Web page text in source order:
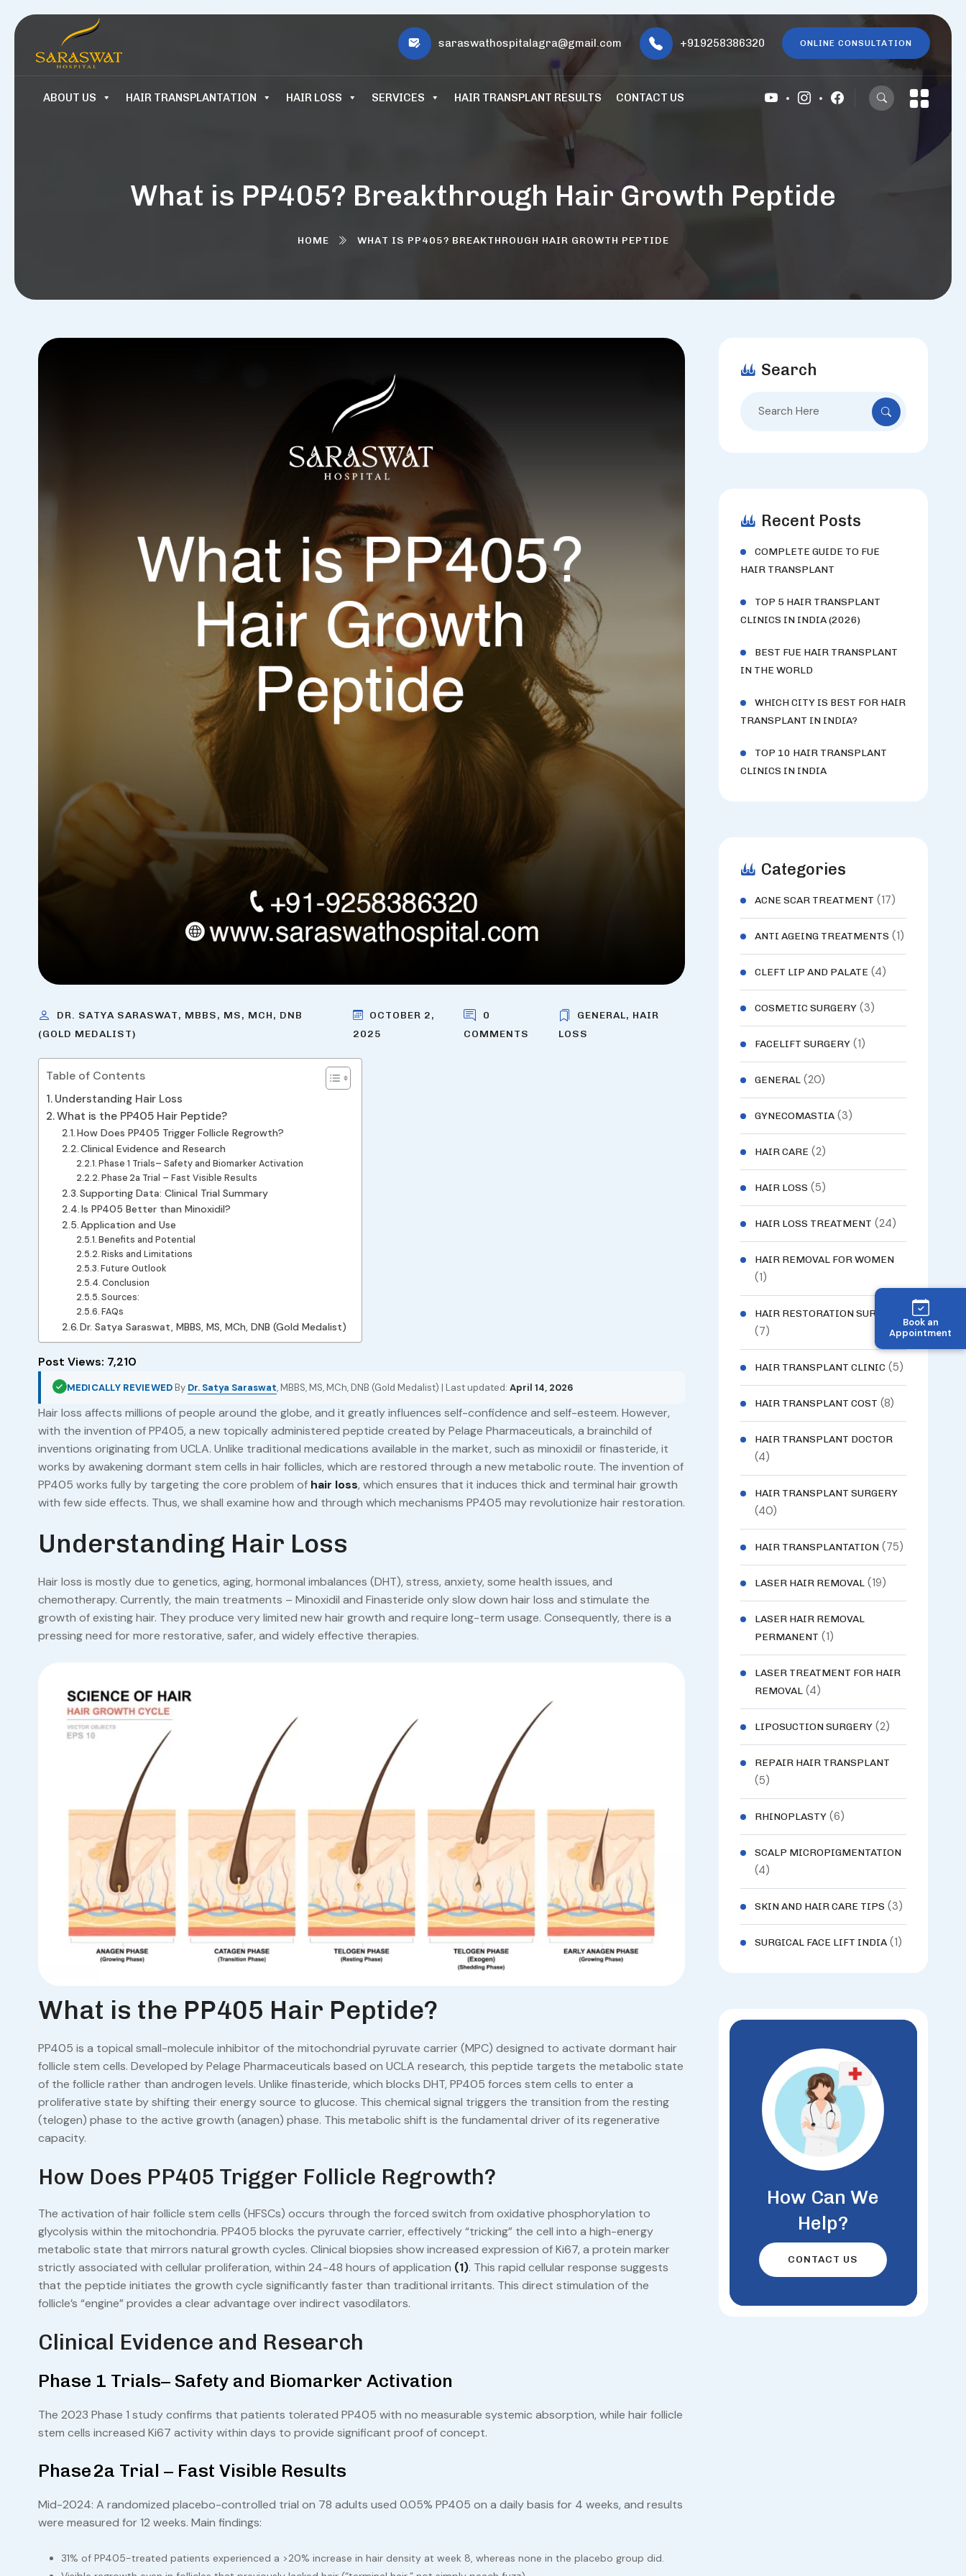
Book an
Appointment
saraswathospitalagra@gmail.com +919258386320 ONLINE CONSULTATION
ABOUT US HAIR TRANSPLANTATION HAIR LOSS SERVICES HAIR TRANSPLANT RESULTS CONTACT US
What is PP405? Breakthrough Hair Growth Peptide
HOME WHAT IS PP405? BREAKTHROUGH HAIR GROWTH PEPTIDE
DR. SATYA SARASWAT, MBBS, MS, MCH, DNB
(GOLD MEDALIST)
OCTOBER 2,
2025
0
COMMENTS
GENERAL, HAIR
LOSS
Table of Contents
Understanding Hair Loss
What is the PP405 Hair Peptide?
How Does PP405 Trigger Follicle Regrowth?
Clinical Evidence and Research
Phase 1 Trials– Safety and Biomarker Activation
Phase 2a Trial – Fast Visible Results
Supporting Data: Clinical Trial Summary
Is PP405 Better than Minoxidil?
Application and Use
Benefits and Potential
Risks and Limitations
Future Outlook
Conclusion
Sources:
FAQs
Dr. Satya Saraswat, MBBS, MS, MCh, DNB (Gold Medalist)
Post Views: 7,210
MEDICALLY REVIEWEDBy Dr. Satya Saraswat, MBBS, MS, MCh, DNB (Gold Medalist) | Last updated:April 14, 2026
Hair loss affects millions of people around the globe, and it greatly influences self-confidence and self-esteem. However,
with the invention of PP405, a new topically administered peptide created by Pelage Pharmaceuticals, a brainchild of
inventions originating from UCLA. Unlike traditional medications available in the market, such as minoxidil or finasteride, it
works by awakening dormant stem cells in hair follicles, which are restored through a new metabolic route. The invention of
PP405 works fully by targeting the core problem of hair loss, which ensures that it induces thick and terminal hair growth
with few side effects. Thus, we shall examine how and through which mechanisms PP405 may revolutionize hair restoration.
Understanding Hair Loss
Hair loss is mostly due to genetics, aging, hormonal imbalances (DHT), stress, anxiety, some health issues, and
chemotherapy. Currently, the main treatments – Minoxidil and Finasteride only slow down hair loss and stimulate the
growth of existing hair. They produce very limited new hair growth and require long-term usage. Consequently, there is a
pressing need for more restorative, safer, and widely effective therapies.
What is the PP405 Hair Peptide?
PP405 is a topical small-molecule inhibitor of the mitochondrial pyruvate carrier (MPC) designed to activate dormant hair
follicle stem cells. Developed by Pelage Pharmaceuticals based on UCLA research, this peptide targets the metabolic state
of the follicle rather than androgen levels. Unlike finasteride, which blocks DHT, PP405 forces stem cells to enter a
proliferative state by shifting their energy source to glucose. This chemical signal triggers the transition from the resting
(telogen) phase to the active growth (anagen) phase. This metabolic shift is the fundamental driver of its regenerative
capacity.
How Does PP405 Trigger Follicle Regrowth?
The activation of hair follicle stem cells (HFSCs) occurs through the forced switch from oxidative phosphorylation to
glycolysis within the mitochondria. PP405 blocks the pyruvate carrier, effectively “tricking” the cell into a high-energy
metabolic state that mirrors natural growth cycles. Clinical biopsies show increased expression of Ki67, a protein marker
strictly associated with cellular proliferation, within 24-48 hours of application (1). This rapid cellular response suggests
that the peptide initiates the growth cycle significantly faster than traditional irritants. This direct stimulation of the
follicle’s “engine” provides a clear advantage over indirect vasodilators.
Clinical Evidence and Research
Phase 1 Trials– Safety and Biomarker Activation
The 2023 Phase 1 study confirms that patients tolerated PP405 with no measurable systemic absorption, while hair follicle
stem cells increased Ki67 activity within days to provide significant proof of concept.
Phase 2a Trial – Fast Visible Results
Mid-2024: A randomized placebo-controlled trial on 78 adults used 0.05% PP405 on a daily basis for 4 weeks, and results
were measured for 12 weeks. Main findings:
31% of PP405-treated patients experienced a >20% increase in hair density at week 8, whereas none in the placebo group did.
Search
Recent Posts
COMPLETE GUIDE TO FUE
HAIR TRANSPLANT
TOP 5 HAIR TRANSPLANT
CLINICS IN INDIA (2026)
BEST FUE HAIR TRANSPLANT
IN THE WORLD
WHICH CITY IS BEST FOR HAIR
TRANSPLANT IN INDIA?
TOP 10 HAIR TRANSPLANT
CLINICS IN INDIA
Categories
ACNE SCAR TREATMENT (17)
ANTI AGEING TREATMENTS (1)
CLEFT LIP AND PALATE (4)
COSMETIC SURGERY(3)
FACELIFT SURGERY(1)
GENERAL(20)
GYNECOMASTIA(3)
HAIR CARE (2)
HAIR LOSS (5)
HAIR LOSS TREATMENT (24)
HAIR REMOVAL FOR WOMEN
(1)
HAIR RESTORATION SURGERY
(7)
HAIR TRANSPLANT CLINIC (5)
HAIR TRANSPLANT COST (8)
HAIR TRANSPLANT DOCTOR
(4)
HAIR TRANSPLANT SURGERY
(40)
HAIR TRANSPLANTATION(75)
LASER HAIR REMOVAL(19)
LASER HAIR REMOVAL
PERMANENT (1)
LASER TREATMENT FOR HAIR
REMOVAL(4)
LIPOSUCTION SURGERY(2)
REPAIR HAIR TRANSPLANT
(5)
RHINOPLASTY(6)
SCALP MICROPIGMENTATION
(4)
SKIN AND HAIR CARE TIPS (3)
SURGICAL FACE LIFT INDIA(1)
How Can We
Help?
CONTACT US